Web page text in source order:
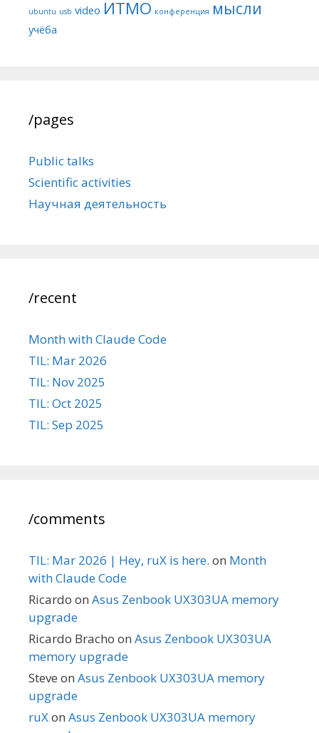
ubuntu usb video ИТМО конференция мысли
учёба
/pages
Public talks
Scientific activities
Научная деятельность
/recent
Month with Claude Code
TIL: Mar 2026
TIL: Nov 2025
TIL: Oct 2025
TIL: Sep 2025
/comments
TIL: Mar 2026 | Hey, ruX is here. on Month
with Claude Code
Ricardo on Asus Zenbook UX303UA memory
upgrade
Ricardo Bracho on Asus Zenbook UX303UA
memory upgrade
Steve on Asus Zenbook UX303UA memory
upgrade
ruXon Asus Zenbook UX303UA memory